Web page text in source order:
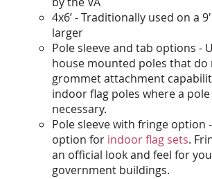
4x6’ - Traditionally used on a
larger
Pole sleeve and tab options -
house mounted poles that do
grommet attachment
indoor flag poles where a pole
necessary.
Pole sleeve with fringe option
option for indoor flag sets.
an official look and feel for
government buildings.